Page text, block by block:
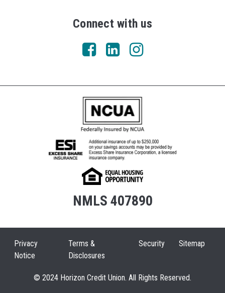
Connect with us
NMLS 407890
Privacy
Notice
Terms &
Disclosures
Security Sitemap
© 2024 Horizon Credit Union. All Rights Reserved.